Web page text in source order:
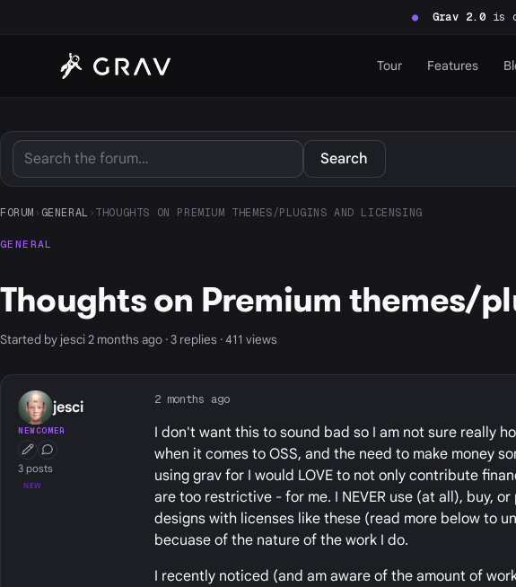
● Grav 2.0is
Tour Features
Search
FORUM › GENERAL › THOUGHTS ON PREMIUM THEMES/PLUGINS AND LICENSING
GENERAL
Thoughts on Premium themes/
Started by jesci 2 months ago · 3 replies · 411 views
jesci
NEWCOMER
First Post
Conversation Starter
3 posts
NEW
2 months ago
I don't want this to sound bad so I am not sure really
when it comes to OSS, and the need to make money
using grav for I would LOVE to not only contribute
are too restrictive - for me. I NEVER use (at all), buy,
designs with licenses like these (read more below to
becuase of the nature of the work I do.
I recently noticed (and am aware of the amount of